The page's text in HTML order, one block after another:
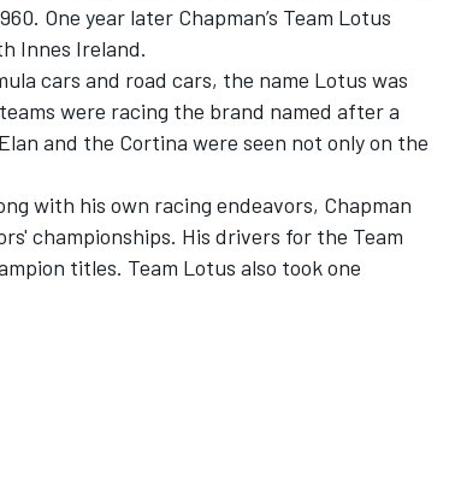
One year later Chapman’s Team Lotus
Innes Ireland.
cars and road cars, the name Lotus was
were racing the brand named after a
and the Cortina were seen not only on the
with his own racing endeavors, Chapman
championships. His drivers for the Team
titles. Team Lotus also took one